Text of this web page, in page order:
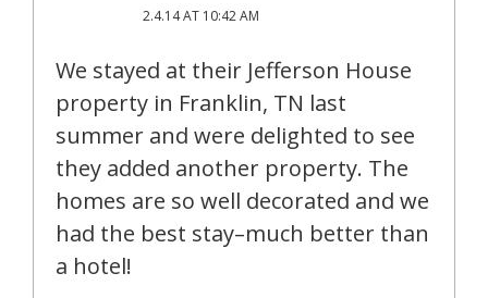
2.4.14 AT 10:42 AM
We stayed at their Jefferson House
property in Franklin, TN last
summer and were delighted to see
they added another property. The
homes are so well decorated and we
had the best stay–much better than
a hotel!